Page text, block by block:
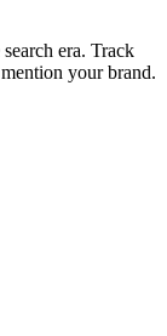
era. Track
your brand.